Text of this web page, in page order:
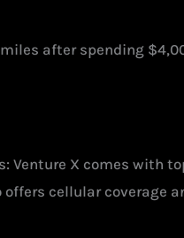
miles after spending
Venture X comes with
offers cellular coverage